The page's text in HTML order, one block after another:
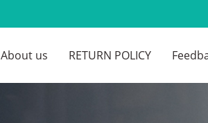
About us RETURN POLICY